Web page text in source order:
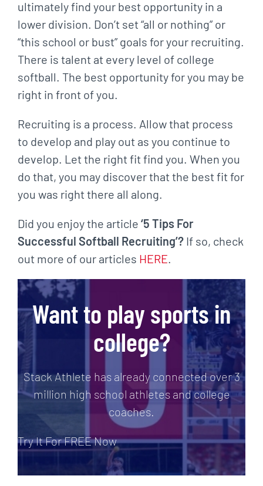
ultimately find your best opportunity in a
lower division. Don’t set “all or nothing” or
“this school or bust” goals for your recruiting.
There is talent at every level of college
softball. The best opportunity for you may be
right in front of you.
Recruiting is a process. Allow that process
to develop and play out as you continue to
develop. Let the right fit find you. When you
do that, you may discover that the best fit for
you was right there all along.
Did you enjoy the article ‘5 Tips For
Successful Softball Recruiting’?If so, check
out more of our articles HERE.
Want to play sports in
college?
Stack Athlete has already connected over 3
million high school athletes and college
coaches.
Try It For FREE Now